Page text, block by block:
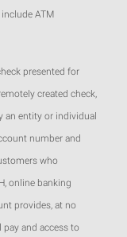
ATM
presented for
created check,
an entity or individual
number and
who
online banking
provides, at no
and access to